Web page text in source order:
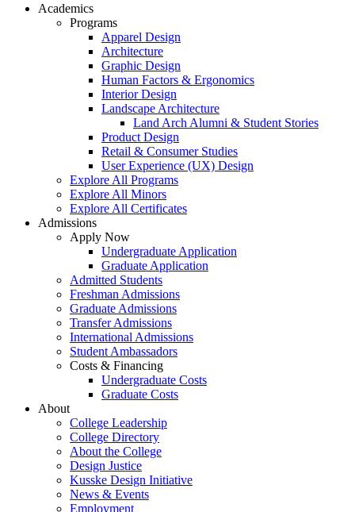
Academics
Programs
Apparel Design
Architecture
Graphic Design
Human Factors & Ergonomics
Interior Design
Landscape Architecture
Land Arch Alumni & Student Stories
Product Design
Retail & Consumer Studies
User Experience (UX) Design
Explore All Programs
Explore All Minors
Explore All Certificates
Admissions
Apply Now
Undergraduate Application
Graduate Application
Admitted Students
Freshman Admissions
Graduate Admissions
Transfer Admissions
International Admissions
Student Ambassadors
Costs & Financing
Undergraduate Costs
Graduate Costs
About
College Leadership
College Directory
About the College
Design Justice
Kusske Design Initiative
News & Events
Employment